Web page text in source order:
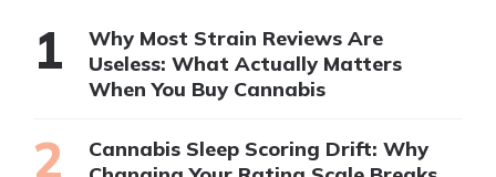
Why Most Strain Reviews Are
Useless: What Actually Matters
When You Buy Cannabis
Cannabis Sleep Scoring Drift: Why